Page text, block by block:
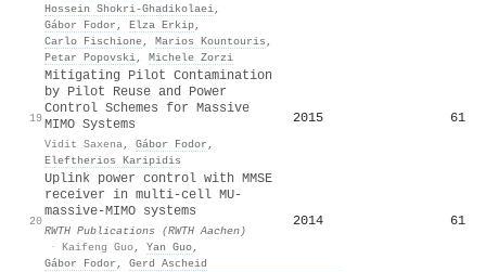
Hossein Shokri‐Ghadikolaei,
Gábor Fodor , Elza Erkip,
Carlo Fischione, Marios Kountouris ,
Petar Popovski, Michele Zorzi
19
Mitigating Pilot Contamination
by Pilot Reuse and Power
Control Schemes for Massive
MIMO Systems
Vidit Saxena, Gábor Fodor ,
Eleftherios Karipidis
2015 61
20
Uplink power control with MMSE
receiver in multi-cell MU-
massive-MIMO systems
RWTH Publications (RWTH Aachen)
· Kaifeng Guo, Yan Guo,
Gábor Fodor , Gerd Ascheid
2014 61